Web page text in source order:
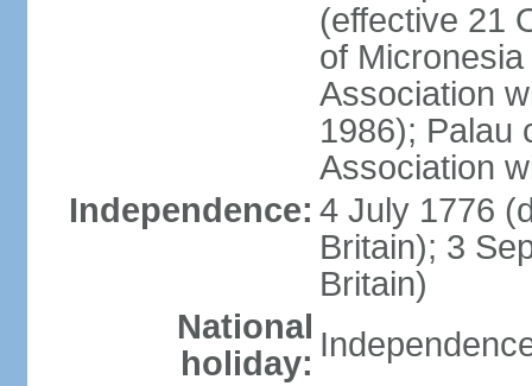
(effective 21
of
Association
1986); Palau
Association
Independence: 4 July 1776
Britain); 3
Britain)
National
holiday: